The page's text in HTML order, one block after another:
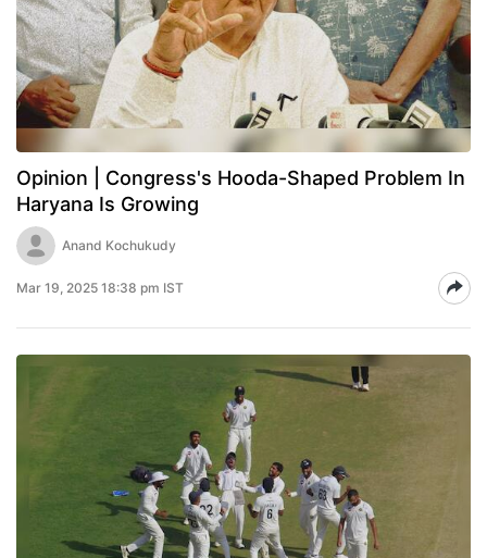
Opinion | Congress's Hooda-Shaped Problem In
Haryana Is Growing
Anand Kochukudy
Mar 19, 2025 18:38 pm IST